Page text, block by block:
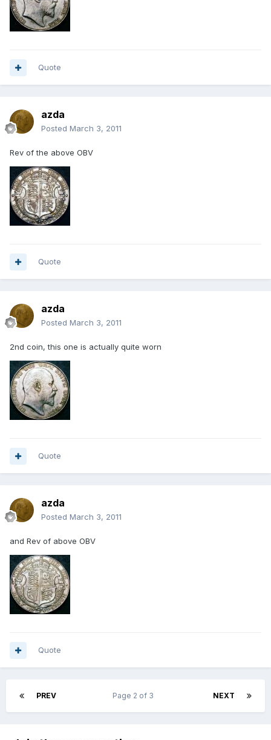
Quote
azda
Posted March 3, 2011
Rev of the above OBV
Quote
azda
Posted March 3, 2011
2nd coin, this one is actually quite worn
Quote
azda
Posted March 3, 2011
and Rev of above OBV
Quote
PREV NEXT
Page 2 of 3